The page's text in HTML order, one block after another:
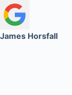
James Horsfall